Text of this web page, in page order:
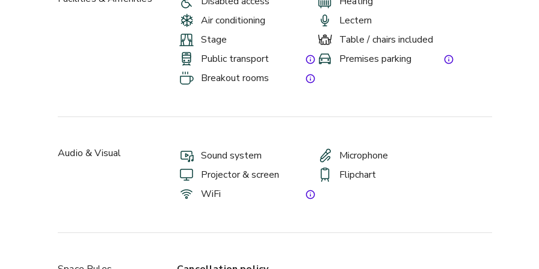
Air conditioning
Lectern
Stage
Table / chairs included
Public transport
Premises parking
Breakout rooms
Audio & Visual Sound system
Microphone
Projector & screen
Flipchart
WiFi